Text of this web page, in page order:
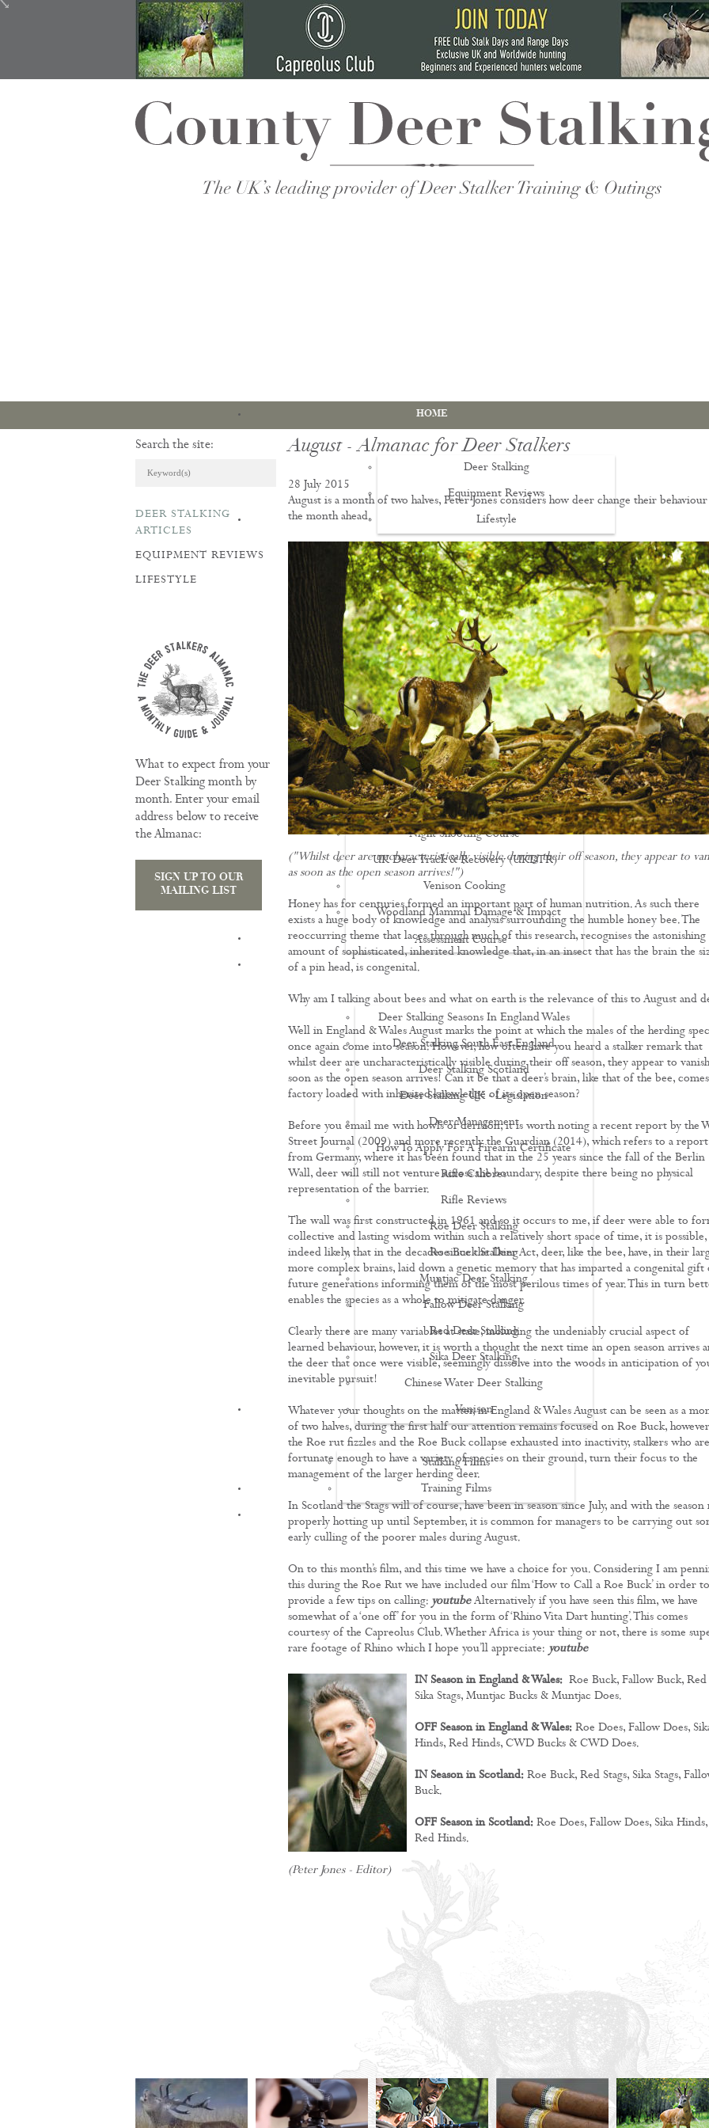
HOME
ARTICLES & REVIEWS
Deer Stalking
Equipment Reviews
Lifestyle
TRAINING
Deer Stalking Qualifications
PDS1 Certificate
PDS2 Certificate
Deer Management Certificate Level 3
Advanced Deer Management Course
Deer Butchery Course
Driven Boar Shooting
Gralloching & Inspection Course
Highland Deer Stalking Certificate
Large Game Meat Hygiene Course
Night Shooting Course
UK Deer Track & Recovery (UKDTR)
Venison Cooking
Woodland Mammal Damage & Impact
Assessment Course
GO STALKING
KNOWLEDGE
Deer Stalking Seasons In England Wales
Deer Stalking South East England
Deer Stalking Scotland
Deer Stalking UK - Legislation
Deer Management
How To Apply For A Firearm Certificate
Rifle Calibres
Rifle Reviews
Roe Deer Stalking
Roe Buck Stalking
Muntjac Deer Stalking
Fallow Deer Stalking
Red Deer Stalking
Sika Deer Stalking
Chinese Water Deer Stalking
Venison
FILMS
Stalking Films
Training Films
CONTACT
Search the site:
DEER STALKING
ARTICLES
EQUIPMENT REVIEWS
LIFESTYLE
What to expect from your
Deer Stalking month by
month. Enter your email
address below to receive
the Almanac:
SIGN UP TO OUR
MAILING LIST
August - Almanac for Deer Stalkers
28 July 2015
August is a month of two halves, Peter Jones considers how deer change their
the month ahead.
("Whilst deer are uncharacteristically visible during their off season, they appear to
as soon as the open season arrives!")
Honey has for centuries formed an important part of human nutrition. As such there
exists a huge body of knowledge and analysis surrounding the humble honey bee. The
reoccurring theme that laces through much of this research, recognises the astonishing
amount of sophisticated, inherited knowledge that, in an insect that has the brain the
of a pin head, is congenital.
Why am I talking about bees and what on earth is the relevance of this to August and
Well in England & Wales August marks the point at which the males of the herding
once again come into season. However, how often have you heard a stalker remark that
whilst deer are uncharacteristically visible during their off season, they appear to
soon as the open season arrives! Can it be that a deer’s brain, like that of the bee, comes
factory loaded with inherited knowledge of its open season?
Before you email me with howls of derision, it is worth noting a recent report by the
Street Journal (2009) and more recently the Guardian (2014), which refers to a report
from Germany, where it has been found that in the 25 years since the fall of the Berlin
Wall, deer will still not venture across the boundary, despite there being no physical
representation of the barrier.
The wall was first constructed in 1961 and so it occurs to me, if deer were able to
collective and lasting wisdom within such a relatively short space of time, it is possible,
indeed likely, that in the decades since the Deer Act, deer, like the bee, have, in their
more complex brains, laid down a genetic memory that has imparted a congenital gift
future generations informing them of the most perilous times of year. This in turn
enables the species as a whole to mitigate danger.
Clearly there are many variables at stake, including the undeniably crucial aspect of
learned behaviour, however, it is worth a thought the next time an open season arrives
the deer that once were visible, seemingly dissolve into the woods in anticipation of
inevitable pursuit!
Whatever your thoughts on the matter, in England & Wales August can be seen as a
of two halves, during the first half our attention remains focused on Roe Buck, however
the Roe rut fizzles and the Roe Buck collapse exhausted into inactivity, stalkers who are
fortunate enough to have a variety of species on their ground, turn their focus to the
management of the larger herding deer.
In Scotland the Stags will of course, have been in season since July, and with the season
properly hotting up until September, it is common for managers to be carrying out
early culling of the poorer males during August.
On to this month’s film, and this time we have a choice for you. Considering I am
this during the Roe Rut we have included our film ‘How to Call a Roe Buck’ in order to
provide a few tips on calling: youtube Alternatively if you have seen this film, we have
somewhat of a ‘one off’ for you in the form of ‘Rhino Vita Dart hunting’. This comes
courtesy of the Capreolus Club. Whether Africa is your thing or not, there is some
rare footage of Rhino which I hope you’ll appreciate: youtube
IN Season in England & Wales:Roe Buck, Fallow Buck, Red
Sika Stags, Muntjac Bucks & Muntjac Does.
OFF Season in England & Wales:Roe Does, Fallow Does,
Hinds, Red Hinds, CWD Bucks & CWD Does.
IN Season in Scotland:Roe Buck, Red Stags, Sika Stags,
Buck.
OFF Season in Scotland:Roe Does, Fallow Does, Sika Hinds,
Red Hinds.
(Peter Jones - Editor)